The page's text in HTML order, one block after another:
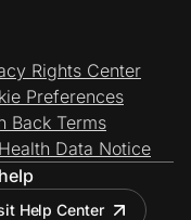
Rights Center
Preferences
Back Terms
Data Notice
Help Center